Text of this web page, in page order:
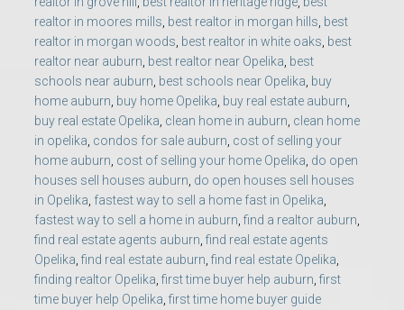
realtor in moores mills best realtor in morgan hills best
realtor in morgan woods best realtor in white oaks best
realtor near auburn best realtor near Opelika best
schools near auburn best schools near Opelika buy
home auburn buy home Opelika buy real estate auburn
buy real estate Opelika clean home in auburn clean home
in opelika condos for sale auburn cost of selling your
home auburn cost of selling your home Opelika do open
houses sell houses auburn do open houses sell houses
in Opelika fastest way to sell a home fast in Opelika
fastest way to sell a home in auburn find a realtor auburn
find real estate agents auburn find real estate agents
Opelika find real estate auburn find real estate Opelika
finding realtor Opelika first time buyer help auburn first
time buyer help Opelika first time home buyer guide